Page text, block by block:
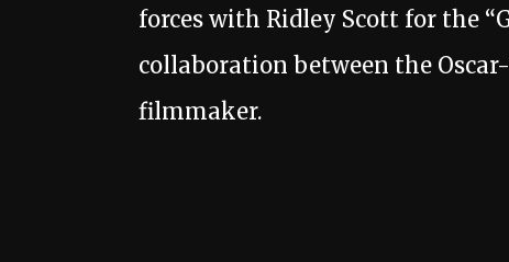
forces with Ridley Scott for the
collaboration between the
filmmaker.